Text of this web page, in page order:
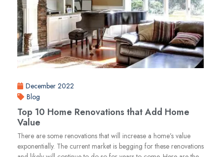
December 2022
Blog
Top 10 Home Renovations that Add Home
Value
There are some renovations that will increase a home’s value
exponentially. The current market is begging for these renovations